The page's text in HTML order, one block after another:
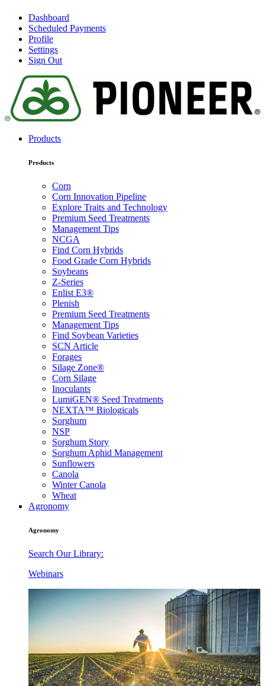
Dashboard
Scheduled Payments
Profile
Settings
Sign Out
Products
Products
Corn
Corn Innovation Pipeline
Explore Traits and Technology
Premium Seed Treatments
Management Tips
NCGA
Find Corn Hybrids
Food Grade Corn Hybrids
Soybeans
Z-Series
Enlist E3®
Plenish
Premium Seed Treatments
Management Tips
Find Soybean Varieties
SCN Article
Forages
Silage Zone®
Corn Silage
Inoculants
LumiGEN® Seed Treatments
NEXTA™ Biologicals
Sorghum
NSP
Sorghum Story
Sorghum Aphid Management
Sunflowers
Canola
Winter Canola
Wheat
Agronomy
Agronomy
Search Our Library:
Webinars